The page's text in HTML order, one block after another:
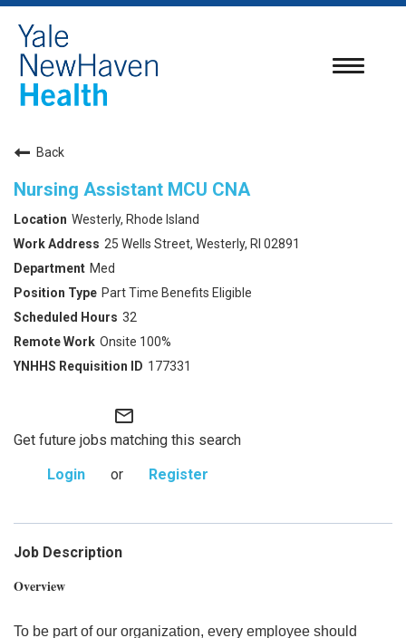
Toggle
Back
Nursing Assistant MCU CNA
Westerly, Rhode Island
25 Wells Street, Westerly, RI 02891
Med
Part Time Benefits Eligible
32
Onsite 100%
177331
mail_outline
Get future jobs matching this search
Login
or Register
Job Description
Overview
To be part of our organization, every employee should